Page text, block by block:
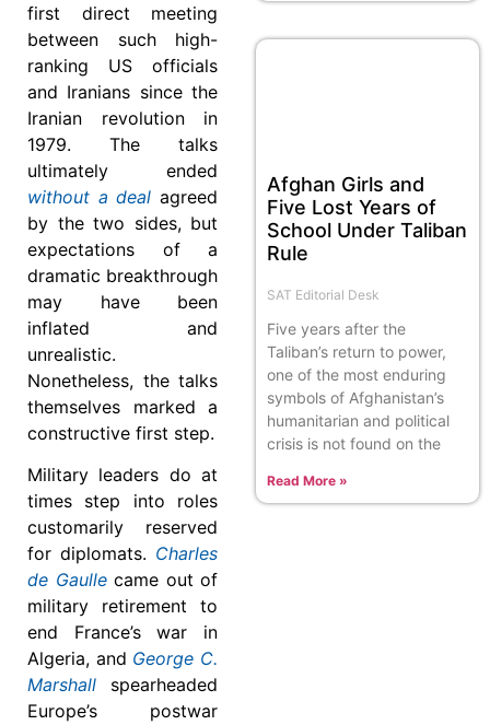
first direct meeting
between such high-
ranking US officials
and Iranians since the
Iranian revolution in
1979. The talks
ultimately ended
without a deal agreed
by the two sides, but
expectations of a
dramatic breakthrough
may have been
inflated and
unrealistic.
Nonetheless, the talks
themselves marked a
constructive first step.
Military leaders do at
times step into roles
customarily reserved
for diplomats. Charles
de Gaullecame out of
military retirement to
end France’s war in
Algeria, and George C.
Marshall spearheaded
Europe’s postwar
Afghan Girls and
Five Lost Years of
School Under Taliban
Rule
SAT Editorial Desk
Five years after the
Taliban’s return to power,
one of the most enduring
symbols of Afghanistan’s
humanitarian and political
crisis is not found on the
Read More »